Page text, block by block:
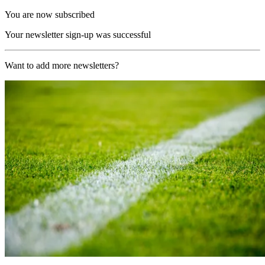
You are now subscribed
Your newsletter sign-up was successful
Want to add more newsletters?